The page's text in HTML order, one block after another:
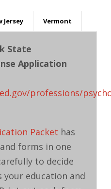
Jersey Vermont
State
Application
professions/
Packet has
forms in one
to decide
education and